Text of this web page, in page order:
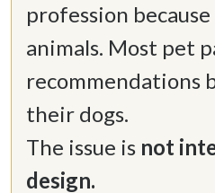
profession
animals. Most pet
recommendations
their dogs.
The issue is not